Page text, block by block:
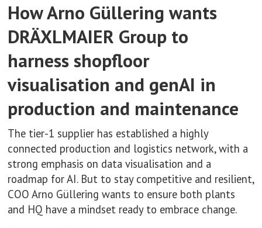
How Arno Güllering wants
DRÄXLMAIER Group to
harness shopfloor
visualisation and genAI in
production and maintenance
The tier-1 supplier has established a highly
connected production and logistics network, with a
strong emphasis on data visualisation and a
roadmap for AI. But to stay competitive and resilient,
COO Arno Güllering wants to ensure both plants
and HQ have a mindset ready to embrace change.